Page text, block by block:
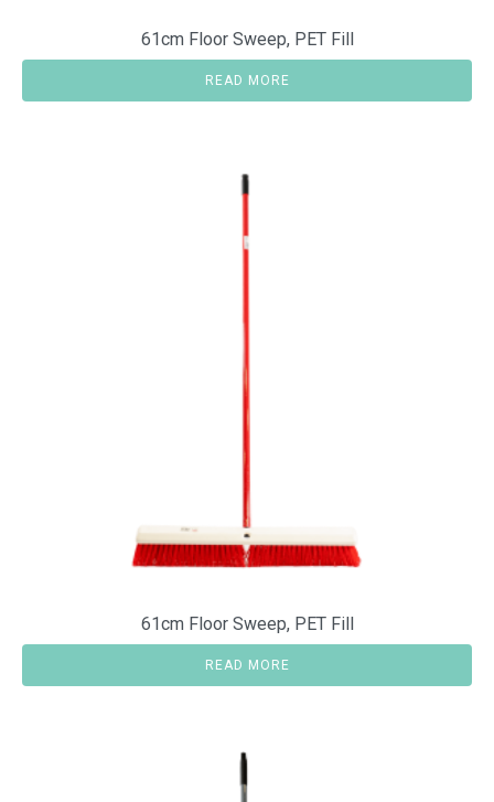
61cm Floor Sweep, PET Fill
READ MORE
61cm Floor Sweep, PET Fill
READ MORE